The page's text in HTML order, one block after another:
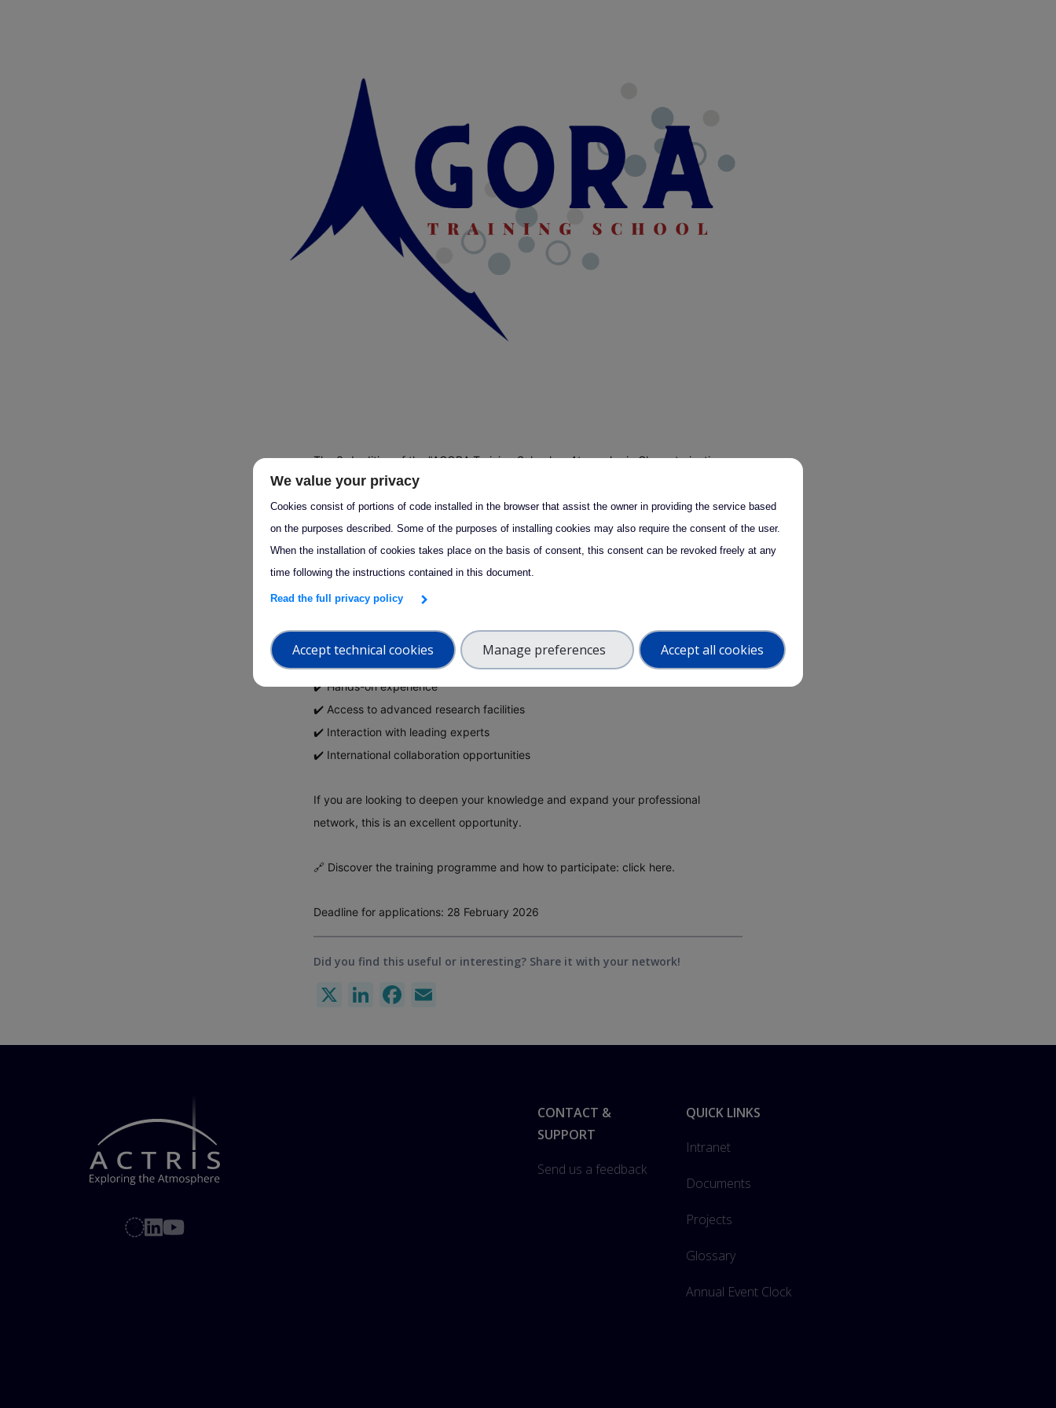
The 3rd edition of the "AGORA Training School on Atmospheric Characterization
Using In-Situ and Remote Sensing Techniques" offers hands-on learning, expert
guidance, and access to cutting-edge research in atmospheric observation and
analysis.
Hosted by the University of Granada, provides high-quality training opportunities in
atmospheric observation, data analysis, and research methodologies.
Designed for early-career researchers, scientists, and professionals, the
✔️ Hands-on experience
✔️ Access to advanced research facilities
✔️ Interaction with leading experts
✔️ International collaboration opportunities
If you are looking to deepen your knowledge and expand your professional
network, this is an excellent opportunity.
🔗 Discover the training programme and how to participate: click here.
Deadline for applications: 28 February 2026
Did you find this useful or interesting? Share it with your network!
X LinkedIn
Facebook
Footer
CONTACT &
SUPPORT
Send us a feedback
QUICK LINKS
Intranet
Documents
Projects
Glossary
Annual Event Clock
We value your privacy
Cookies consist of portions of code installed in the browser that assist the owner in providing the service based
on the purposes described. Some of the purposes of installing cookies may also require the consent of the user.
When the installation of cookies takes place on the basis of consent, this consent can be revoked freely at any
time following the instructions contained in this document.
Read the full privacy policy
Accept technical cookies Manage preferences Accept all cookies